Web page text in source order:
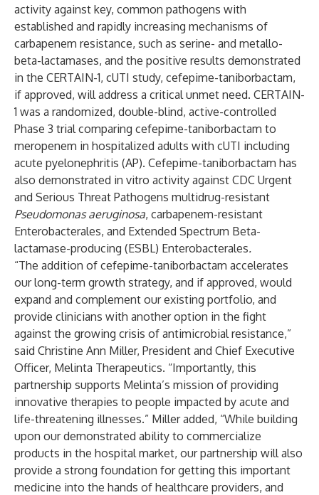
activity against key, common pathogens with
established and rapidly increasing mechanisms of
carbapenem resistance, such as serine- and metallo-
beta-lactamases, and the positive results demonstrated
in the CERTAIN-1, cUTI study, cefepime-taniborbactam,
if approved, will address a critical unmet need. CERTAIN-
1 was a randomized, double-blind, active-controlled
Phase 3 trial comparing cefepime-taniborbactam to
meropenem in hospitalized adults with cUTI including
acute pyelonephritis (AP). Cefepime-taniborbactam has
also demonstrated in vitro activity against CDC Urgent
and Serious Threat Pathogens multidrug-resistant
Pseudomonas aeruginosa, carbapenem-resistant
Enterobacterales, and Extended Spectrum Beta-
lactamase-producing (ESBL) Enterobacterales.
“The addition of cefepime-taniborbactam accelerates
our long-term growth strategy, and if approved, would
expand and complement our existing portfolio, and
provide clinicians with another option in the fight
against the growing crisis of antimicrobial resistance,”
said Christine Ann Miller, President and Chief Executive
Officer, Melinta Therapeutics. “Importantly, this
partnership supports Melinta’s mission of providing
innovative therapies to people impacted by acute and
life-threatening illnesses.” Miller added, “While building
upon our demonstrated ability to commercialize
products in the hospital market, our partnership will also
provide a strong foundation for getting this important
medicine into the hands of healthcare providers, and